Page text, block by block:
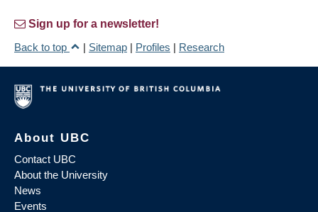
Sign up for a newsletter!
Back to top
| Sitemap | Profiles | Research
About UBC
Contact UBC
About the University
News
Events